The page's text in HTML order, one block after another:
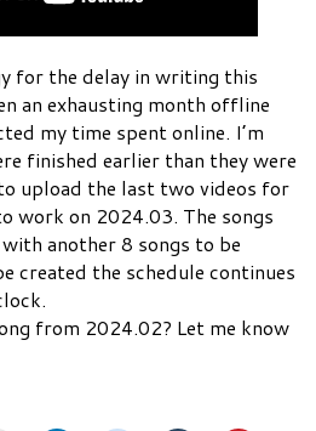
for the delay in writing this
an exhausting month offline
my time spent online. I’m
finished earlier than they were
upload the last two videos for
work on 2024.03. The songs
another 8 songs to be
created the schedule continues
from 2024.02? Let me know